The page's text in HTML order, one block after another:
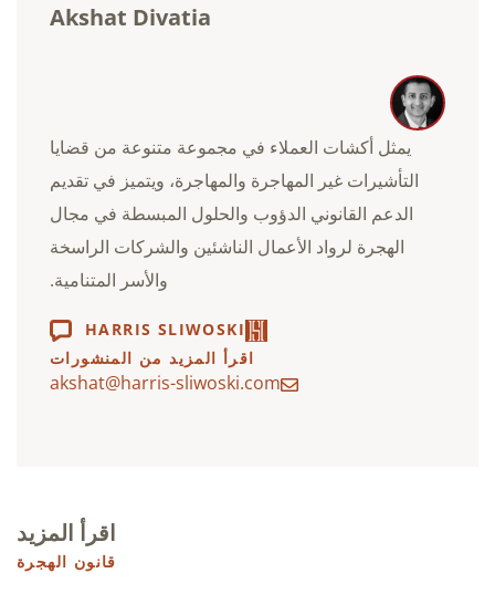
Akshat Divatia
يمثل أكشات العملاء في مجموعة متنوعة من قضايا
التأشيرات غير المهاجرة والمهاجرة، ويتميز في تقديم
الدعم القانوني الدؤوب والحلول المبسطة في مجال
الهجرة لرواد الأعمال الناشئين والشركات الراسخة
والأسر المتنامية.
HARRIS SLIWOSKI
اقرأ المزيد من المنشورات
akshat@harris-sliwoski.com
اقرأ المزيد
قانون الهجرة